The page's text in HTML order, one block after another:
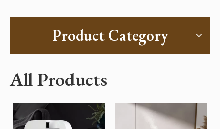
Product Category
All Products